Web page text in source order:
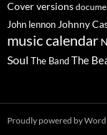
Cover versions
John lennon Johnny
music calendar
Soul The BandThe
Proudly powered by